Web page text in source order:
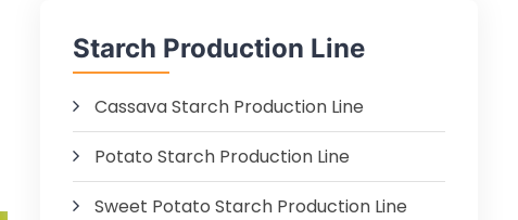
Starch Production Line
Cassava Starch Production Line
Potato Starch Production Line
Sweet Potato Starch Production Line